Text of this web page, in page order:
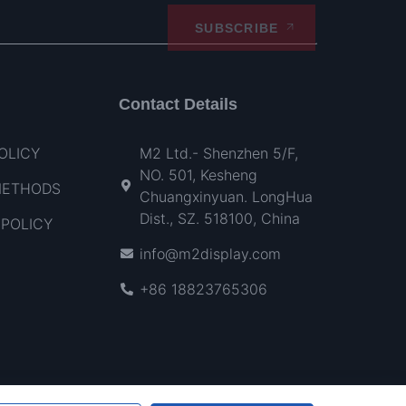
SUBSCRIBE
Contact Details
M2 Ltd.- Shenzhen 5/F,
NO. 501, Kesheng
Chuangxinyuan. LongHua
Dist., SZ. 518100, China
info@m2display.com
+86 18823765306